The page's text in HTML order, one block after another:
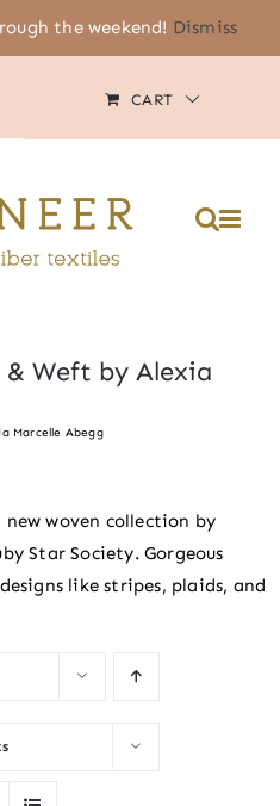
the weekend! Dismiss
MY ACCOUNT
CART
& Weft by Alexia
Marcelle Abegg
new woven collection by
Star Society. Gorgeous
like stripes, plaids, and